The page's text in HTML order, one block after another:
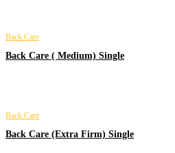
Back Care
Back Care ( Medium) Single
Back Care
Back Care (Extra Firm) Single